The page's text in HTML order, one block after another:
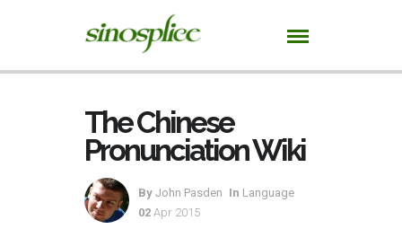
The Chinese
Pronunciation Wiki
By John Pasden In Language
02 Apr 2015